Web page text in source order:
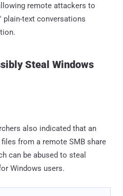
remote attackers to
plain-text conversations
Steal Windows
also indicated that an
from a remote SMB share
can be abused to steal
Windows users.